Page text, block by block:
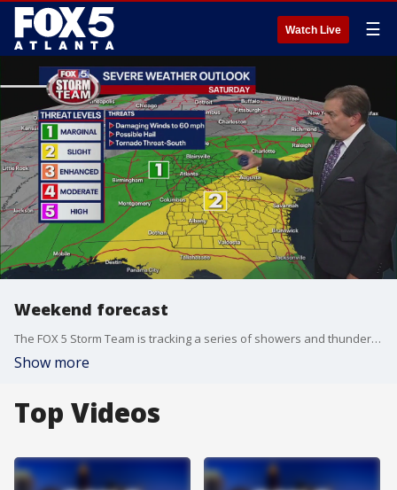
Watch Live ☰
Weekend forecast
The FOX 5 Storm Team is tracking a series of showers and thunderstorms expected to move through Georgia over the weekend. Here's the latest.
Show more
Top Videos